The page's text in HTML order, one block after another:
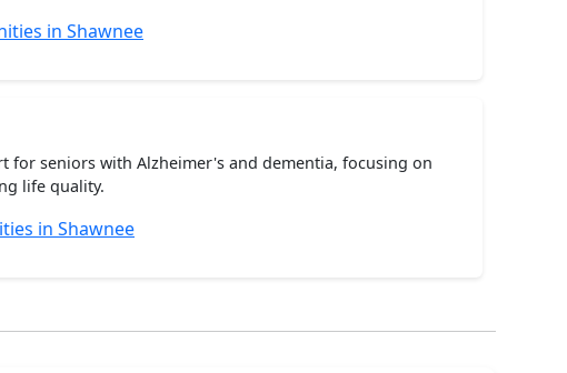
in Shawnee
for seniors with Alzheimer's and dementia, focusing on
life quality.
in Shawnee